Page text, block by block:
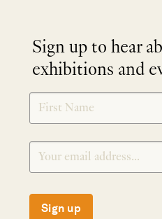
Sign up to hear
exhibitions and
SIGNUP
Sign up